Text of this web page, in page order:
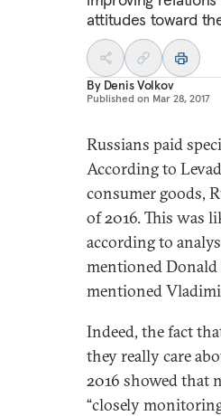
attitudes toward
By Denis Volkov
Published on Mar 28, 2017
Russians paid
According to
consumer goods,
of 2016. This was
according to
mentioned Donald
mentioned
Indeed, the fact
they really care
2016 showed that
“closely